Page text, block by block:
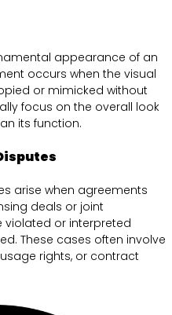
appearance of an
occurs when the visual
or mimicked without
focus on the overall look
its function.
arise when agreements
deals or joint
violated or interpreted
These cases often involve
rights, or contract